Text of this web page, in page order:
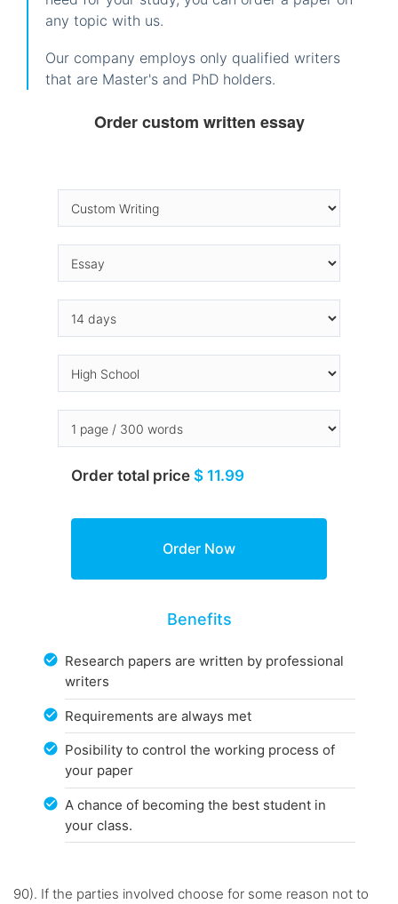
any topic with us.
Our company employs only qualified writers
that are Master's and PhD holders.
Order custom written essay
Order total price $ 11.99
Benefits
Research papers are written by professional
writers
Requirements are always met
Posibility to control the working process of
your paper
A chance of becoming the best student in
your class.
90). If the parties involved choose for some reason not to